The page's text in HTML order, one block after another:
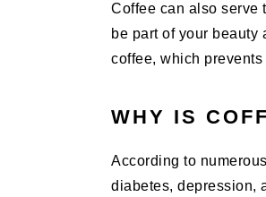
Coffee can also serve
be part of your beauty
coffee, which
WHY IS
According to
diabetes, depression,